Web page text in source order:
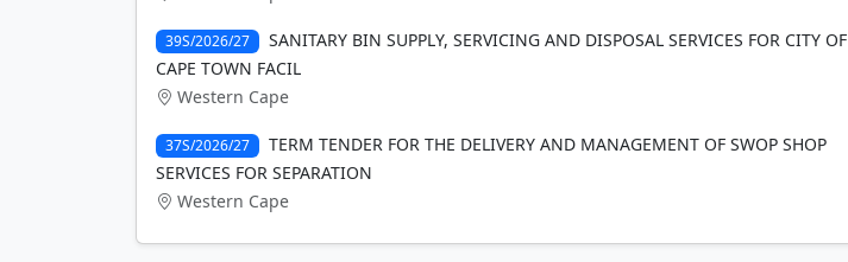
39S/2026/27
SANITARY BIN SUPPLY, SERVICING AND DISPOSAL SERVICES FOR CITY OF
CAPE TOWN FACIL
Western Cape
37S/2026/27
TERM TENDER FOR THE DELIVERY AND MANAGEMENT OF SWOP SHOP
SERVICES FOR SEPARATION
Western Cape